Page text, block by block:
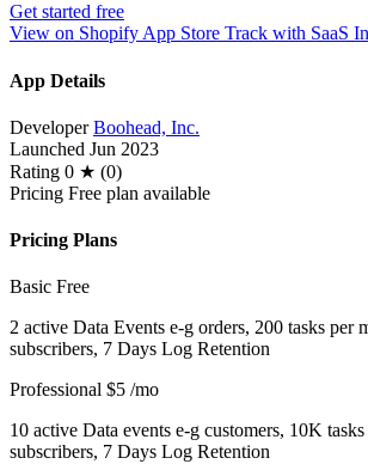
Get started free
View on Shopify App Store Track with SaaS
App Details
Developer Boohead, Inc.
Launched Jun 2023
Rating 0 ★ (0)
Pricing Free plan available
Pricing Plans
Basic Free
2 active Data Events e-g orders, 200 tasks per
subscribers, 7 Days Log Retention
Professional $5 /mo
10 active Data events e-g customers, 10K
subscribers, 7 Days Log Retention